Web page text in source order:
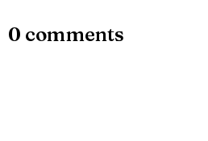
0 comments